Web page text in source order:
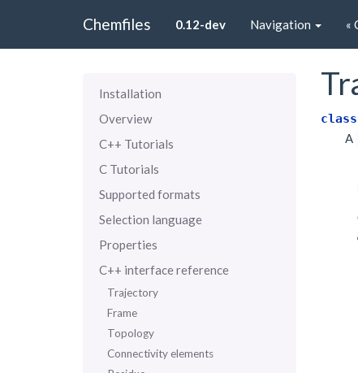
Chemfiles 0.12-dev Navigation «
Installation
Overview
C++ Tutorials
C Tutorials
Supported formats
Selection language
Properties
C++ interface reference
Trajectory
Frame
Topology
Connectivity elements
class
A